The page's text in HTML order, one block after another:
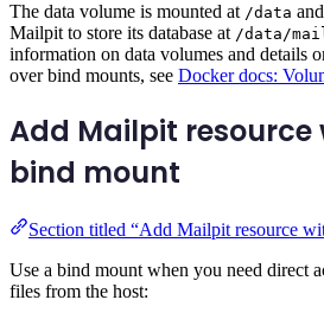
The data volume is mounted at /data
Mailpit to store its database at /data/
information on data volumes and details
over bind mounts, see Docker docs:
Add Mailpit
bind mount
Section titled “Add Mailpit resource
Use a bind mount when you need direct
files from the host: